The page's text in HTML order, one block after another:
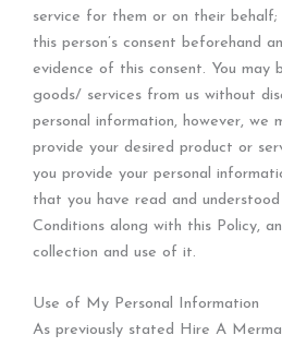
service for them or on their behalf;
this person’s consent beforehand
evidence of this consent. You may
goods/ services from us without
personal information, however, we
provide your desired product or
you provide your personal
that you have read and understood
Conditions along with this Policy,
collection and use of it.
Use of My Personal Information
As previously stated Hire A